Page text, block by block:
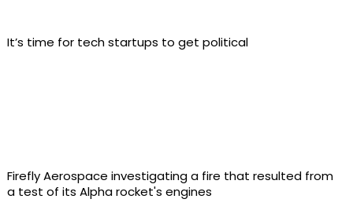
It’s time for tech startups to get political
Firefly Aerospace investigating a fire that resulted from
a test of its Alpha rocket's engines